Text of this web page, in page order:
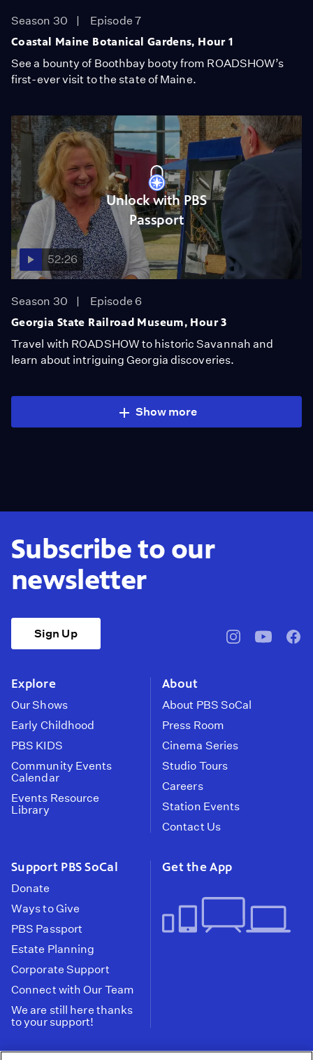
Season 30
Episode 7
Coastal Maine Botanical Gardens, Hour 1
See a bounty of Boothbay booty from ROADSHOW’s
first-ever visit to the state of Maine.
Unlock with PBS
Passport
52:26
Season 30
Episode 6
Georgia State Railroad Museum, Hour 3
Travel with ROADSHOW to historic Savannah and
learn about intriguing Georgia discoveries.
Show more
Subscribe to our
newsletter
Sign Up
pbssocal@pbssocal
Explore
Our Shows
Early Childhood
PBS KIDS
Community Events
Calendar
Events Resource
Library
About
About PBS SoCal
Press Room
Cinema Series
Studio Tours
Careers
Station Events
Contact Us
Support PBS SoCal
Donate
Ways to Give
PBS Passport
Estate Planning
Corporate Support
Connect with Our Team
We are still here thanks
to your support!
Get the App